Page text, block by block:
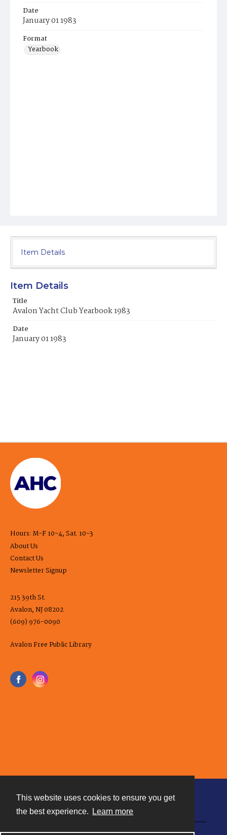
This website uses cookies to ensure you get
the best experience.
Learn more
Date
January 01 1983
Format
Yearbook
Item Details
Item Details
Title
Avalon Yacht Club Yearbook 1983
Date
January 01 1983
Hours: M-F 10-4, Sat. 10-3
About Us
Contact Us
Newsletter Signup
215 39th St.
Avalon, NJ 08202
(609) 976-0090
Avalon Free Public Library